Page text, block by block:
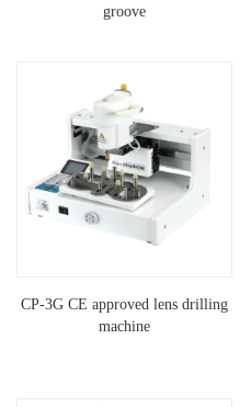
groove
CP-3G CE approved lens drilling
machine